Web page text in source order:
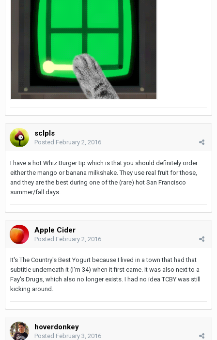
sclpls
Posted February 2, 2016
I have a hot Whiz Burger tip which is that you should definitely order
either the mango or banana milkshake. They use real fruit for those,
and they are the best during one of the (rare) hot San Francisco
summer/fall days.
Apple Cider
Posted February 2, 2016
It's The Country's Best Yogurt because I lived in a town that had that
subtitle underneath it (I'm 34) when it first came. It was also next to a
Fay's Drugs, which also no longer exists. I had no idea TCBY was still
kicking around.
hoverdonkey
Posted February 3, 2016